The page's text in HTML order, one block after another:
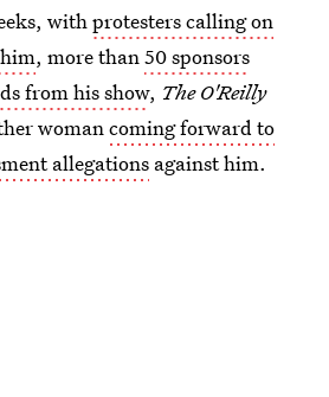
withprotesters calling on
, more than50 sponsors
from his show, The O'Reilly
womancoming forward to
allegations against him.